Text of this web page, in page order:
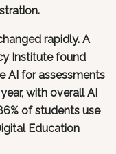
rapidly. A
Institute found
AI for assessments
with overall AI
of students use
Education